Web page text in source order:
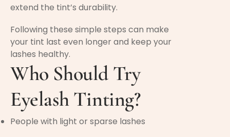
extend the tint’s durability.
Following these simple steps can make
your tint last even longer and keep your
lashes healthy.
Who Should Try
Eyelash Tinting?
People with light or sparse lashes